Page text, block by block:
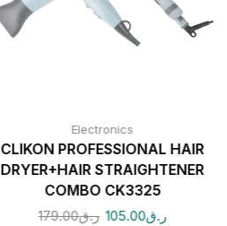
Electronics
CLIKON PROFESSIONAL HAIR
DRYER+HAIR STRAIGHTENER
COMBO CK3325
ر.ق179.00 ر.ق105.00